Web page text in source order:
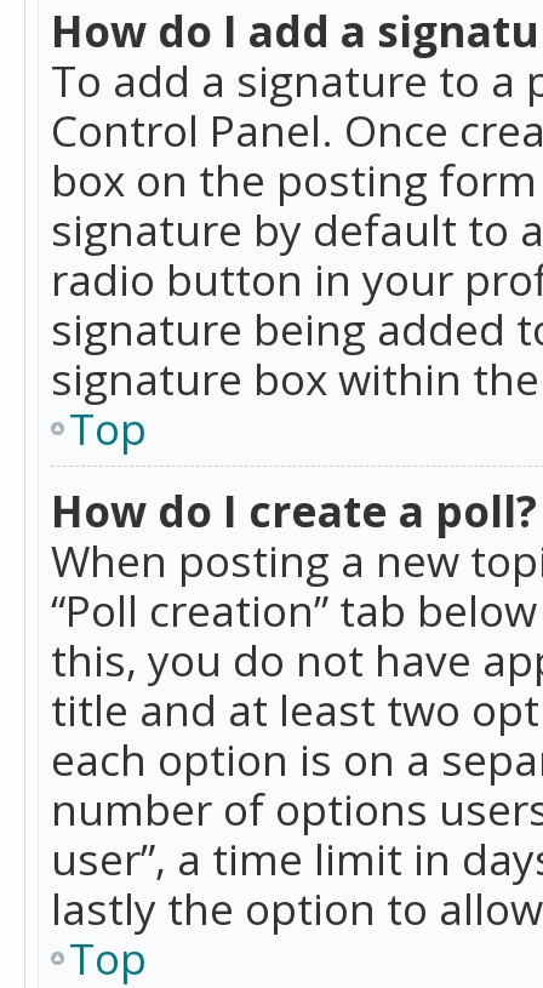
How do I add a
To add a signature to a
Control Panel. Once
box on the posting
signature by default to
radio button in your
signature being added
signature box within
Top
How do I create a poll?
When posting a new
“Poll creation” tab
this, you do not have
title and at least two
each option is on a
number of options
user”, a time limit in
lastly the option to
Top